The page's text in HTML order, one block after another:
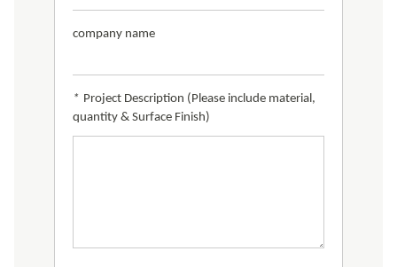
company name
* Project Description (Please include material,
quantity & Surface Finish)